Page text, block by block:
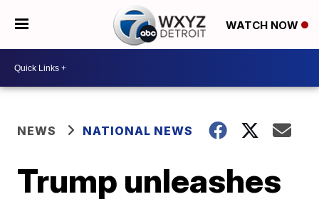
WATCH NOW
NEWS NATIONAL NEWS
Trump unleashes